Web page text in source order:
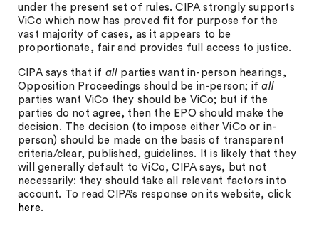
under the present set of rules. CIPA strongly supports
ViCo which now has proved fit for purpose for the
vast majority of cases, as it appears to be
proportionate, fair and provides full access to justice.
CIPA says that if all parties want in-person hearings,
Opposition Proceedings should be in-person; ifall
parties want ViCo they should be ViCo; but if the
parties do not agree, then the EPO should make the
decision. The decision (to impose either ViCo or in-
person) should be made on the basis of transparent
criteria/clear, published, guidelines. It is likely that they
will generally default to ViCo, CIPA says, but not
necessarily: they should take all relevant factors into
account. To read CIPA’s response on its website, click
here.